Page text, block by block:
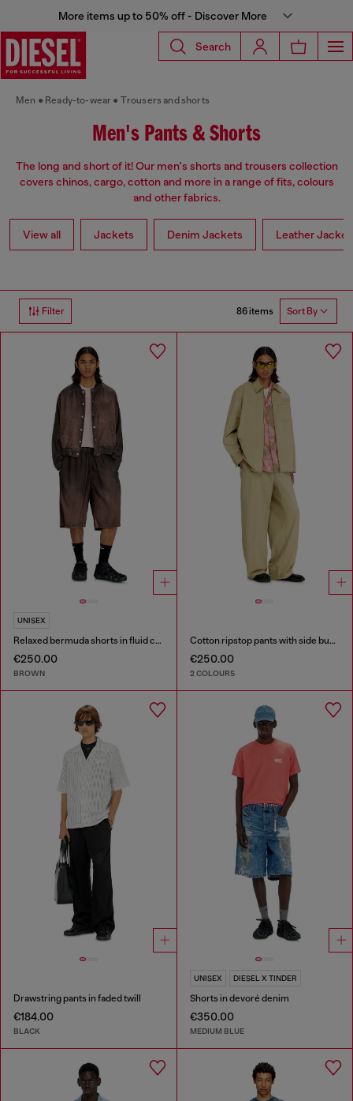
More items up to 50% off - Discover More
Search
Men Ready-to-wear Trousers and shorts
Men's Pants & Shorts
The long and short of it! Our men's shorts and trousers collection
covers chinos, cargo, cotton and more in a range of fits, colours
and other fabrics.
View all Jackets Denim Jackets Leather
Filter 86 items Sort By
UNISEX
Relaxed bermuda shorts in fluid coated denim
€250.00
BROWN
Cotton ripstop pants with side buckles
€250.00
2 COLOURS
Drawstring pants in faded twill
€184.00
BLACK
UNISEX DIESEL X TINDER
Shorts in devoré denim
€350.00
MEDIUM BLUE